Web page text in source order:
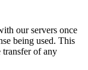
our servers once
being used. This
of any